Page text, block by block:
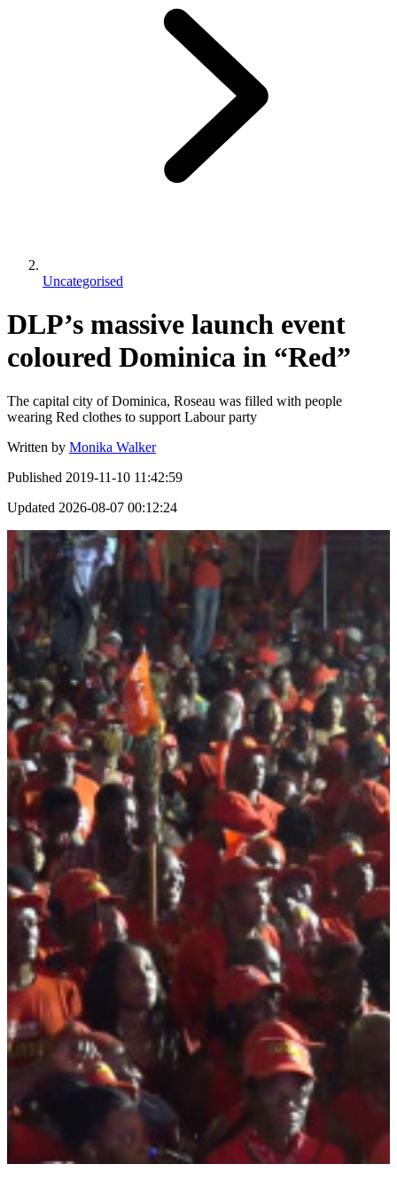
Uncategorised
DLP’s massive launch event
coloured Dominica in “Red”
The capital city of Dominica, Roseau was filled with people
wearing Red clothes to support Labour party
Written by Monika Walker
Published 2019-11-10 11:42:59
Updated 2026-08-07 00:12:24